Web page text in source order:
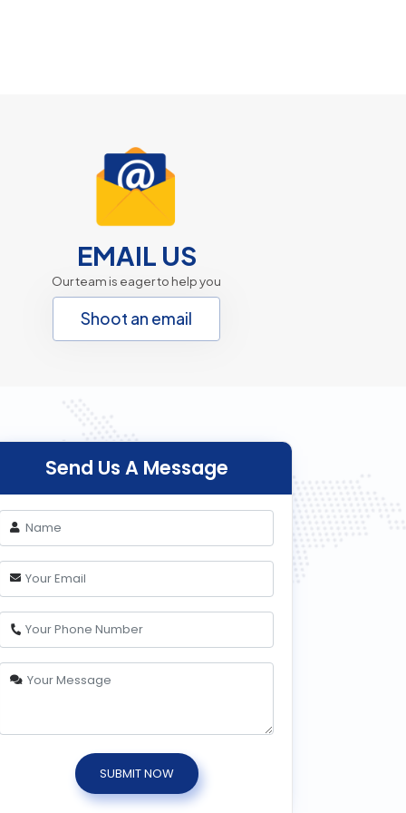
EMAIL US
Our team is eager to help you
Shoot an email
Send Us A Message
SUBMIT NOW